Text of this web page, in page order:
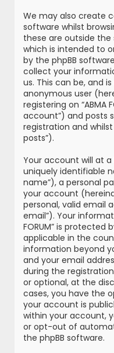
We may also create
software whilst
these are outside
which is intended to
by the phpBB
collect your
us. This can be, and
anonymous user
registering on “ABMA
account”) and posts
registration and
posts”).
Your account will at
uniquely identifiable
name”), a personal
your account
personal, valid email
email”). Your
FORUM” is
applicable in the
information beyond
and your email
during the
or optional, at the
cases, you have the
your account is
within your account,
or opt-out of
the phpBB software.